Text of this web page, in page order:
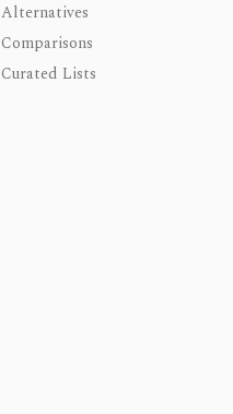
Alternatives
Comparisons
Curated Lists